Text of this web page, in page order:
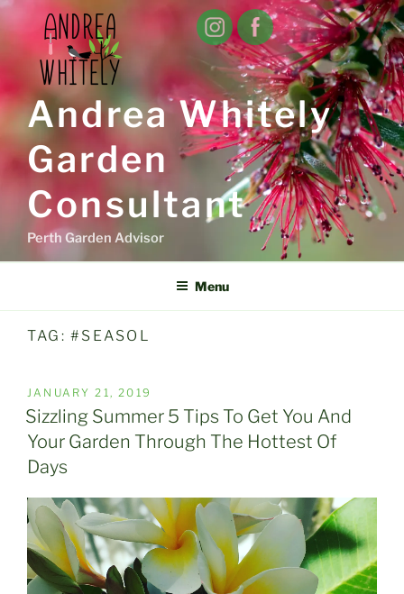
Skip
to
content
Andrea Whitely
Garden
Consultant
Perth Garden Advisor
Menu
TAG:#SEASOL
POSTED
ON
JANUARY 21, 2019
Sizzling Summer 5 Tips To Get You And
Your Garden Through The Hottest Of
Days